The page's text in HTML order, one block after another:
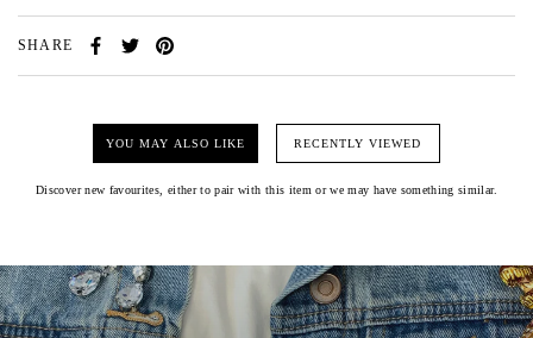
SHARE
YOU MAY ALSO LIKE RECENTLY VIEWED
Discover new favourites, either to pair with this item or we may have something similar.